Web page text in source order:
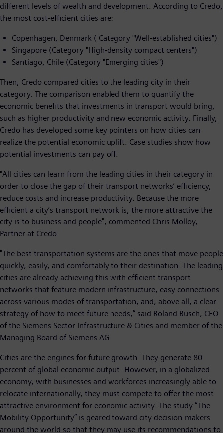
different levels of wealth and development. According to Credo,
the most cost-efficient cities are:
Copenhagen, Denmark ( Category "Well-established cities")
Singapore (Category "High-density compact centers")
Santiago, Chile (Category "Emerging cities")
Then, Credo compared cities to the leading city in their
category. The comparison enabled them to quantify the
economic benefits that investments in transport would bring,
such as higher productivity and new economic activity. Finally,
Credo has developed some key pointers on how cities can
realize the potential economic uplift. Case studies show how
potential investments can pay off.
"All cities can learn from the leading cities in their category in
order to close the gap of their transport networks’ efficiency,
reduce costs and increase productivity. Because the more
efficient a city’s transport network is, the more attractive the
city is to business and people", commented Chris Molloy,
Partner at Credo.
"The best transportation systems are the ones that move people
quickly, easily, and comfortably to their destination. The leading
cities are already achieving this with efficient transport
networks that feature modern infrastructure, easy connections
across various modes of transportation, and, above all, a clear
strategy of how to meet future needs,” said Roland Busch, CEO
of the Siemens Sector Infrastructure & Cities and member of the
Managing Board of Siemens AG.
Cities are the engines for future growth. They generate 80
percent of global economic output. However, in a globalized
economy, with businesses and workforces increasingly able to
relocate internationally, they must compete to offer the most
attractive environment for economic activity. The study “The
Mobility Opportunity” is geared toward city decision-makers
around the world so that they may use its recommendations to